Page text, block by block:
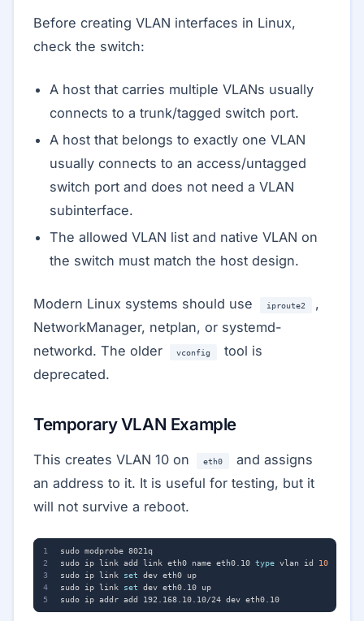
Before creating VLAN interfaces in Linux,
check the switch:
A host that carries multiple VLANs usually
connects to a trunk/tagged switch port.
A host that belongs to exactly one VLAN
usually connects to an access/untagged
switch port and does not need a VLAN
subinterface.
The allowed VLAN list and native VLAN on
the switch must match the host design.
Modern Linux systems should use iproute2
,
NetworkManager, netplan, or systemd-
networkd. The older
vconfig
tool is
deprecated.
Temporary VLAN Example
This creates VLAN 10 on eth0
and assigns
an address to it. It is useful for testing, but it
will not survive a reboot.
sudo ip link add link eth0 name eth0.10 type vlan id 10
sudo ip link set
sudo ip link set